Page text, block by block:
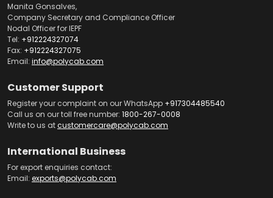
Manita Gonsalves,
Company Secretary and Compliance Officer
Nodal Officer for IEPF
Tel: +912224327074
Fax: +912224327075
Email: info@polycab.com
Customer Support
Register your complaint on our WhatsApp +917304485540
Call us on our toll free number: 1800-267-0008
Write to us atcustomercare@polycab.com
International Business
For export enquiries contact:
Email: exports@polycab.com